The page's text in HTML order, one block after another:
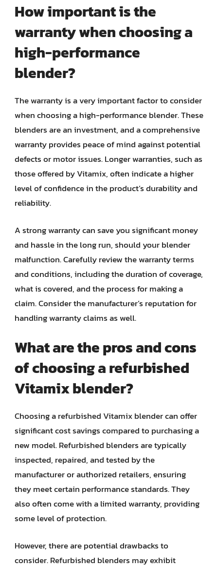
How important is the
warranty when choosing a
high-performance
blender?
The warranty is a very important factor to consider
when choosing a high-performance blender. These
blenders are an investment, and a comprehensive
warranty provides peace of mind against potential
defects or motor issues. Longer warranties, such as
those offered by Vitamix, often indicate a higher
level of confidence in the product’s durability and
reliability.
A strong warranty can save you significant money
and hassle in the long run, should your blender
malfunction. Carefully review the warranty terms
and conditions, including the duration of coverage,
what is covered, and the process for making a
claim. Consider the manufacturer’s reputation for
handling warranty claims as well.
What are the pros and cons
of choosing a refurbished
Vitamix blender?
Choosing a refurbished Vitamix blender can offer
significant cost savings compared to purchasing a
new model. Refurbished blenders are typically
inspected, repaired, and tested by the
manufacturer or authorized retailers, ensuring
they meet certain performance standards. They
also often come with a limited warranty, providing
some level of protection.
However, there are potential drawbacks to
consider. Refurbished blenders may exhibit